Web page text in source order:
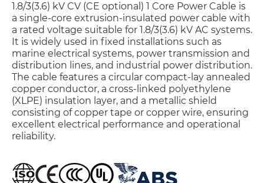
1.8/3(3.6) kV CV (CE optional) 1 Core Power Cable is
a single-core extrusion-insulated power cable with
a rated voltage suitable for 1.8/3(3.6) kV AC systems.
It is widely used in fixed installations such as
marine electrical systems, power transmission and
distribution lines, and industrial power distribution.
The cable features a circular compact-lay annealed
copper conductor, a cross-linked polyethylene
(XLPE) insulation layer, and a metallic shield
consisting of copper tape or copper wire, ensuring
excellent electrical performance and operational
reliability.